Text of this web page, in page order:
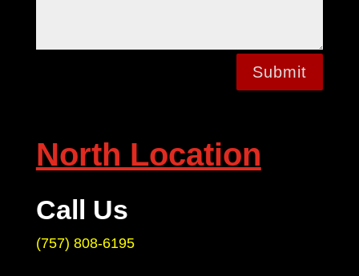
Submit
North Location
Call Us
(757) 808-6195